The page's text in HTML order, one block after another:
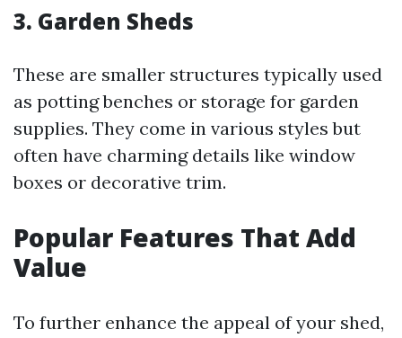
3. Garden Sheds
These are smaller structures typically used
as potting benches or storage for garden
supplies. They come in various styles but
often have charming details like window
boxes or decorative trim.
Popular Features That Add
Value
To further enhance the appeal of your shed,